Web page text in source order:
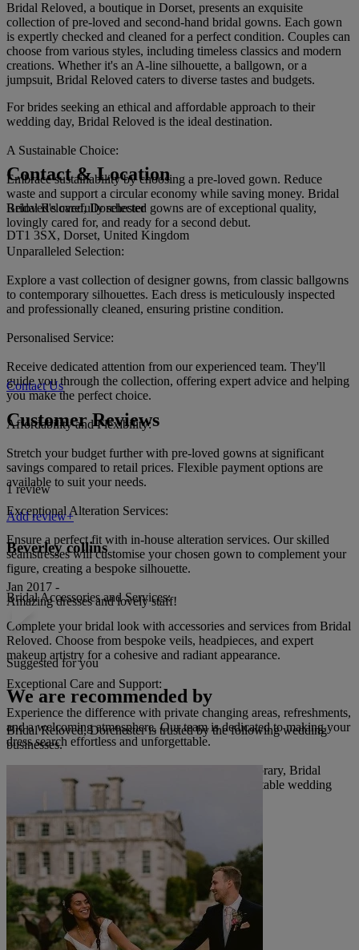
Bridal Reloved, a boutique in Dorset, presents an exquisite
collection of pre-loved and second-hand bridal gowns. Each gown
is expertly checked and cleaned for a perfect condition. Couples can
choose from various styles, including timeless classics and modern
creations. Whether it's an A-line silhouette, a ballgown, or a
jumpsuit, Bridal Reloved caters to diverse tastes and budgets.
For brides seeking an ethical and affordable approach to their
wedding day, Bridal Reloved is the ideal destination.
A Sustainable Choice:
Embrace sustainability by choosing a pre-loved gown. Reduce
waste and support a circular economy while saving money. Bridal
Reloved's carefully selected gowns are of exceptional quality,
lovingly cared for, and ready for a second debut.
Unparalleled Selection:
Explore a vast collection of designer gowns, from classic ballgowns
to contemporary silhouettes. Each dress is meticulously inspected
and professionally cleaned, ensuring pristine condition.
Personalised Service:
Receive dedicated attention from our experienced team. They'll
guide you through the collection, offering expert advice and helping
you make the perfect choice.
Affordability and Flexibility:
Stretch your budget further with pre-loved gowns at significant
savings compared to retail prices. Flexible payment options are
available to suit your needs.
Exceptional Alteration Services:
Ensure a perfect fit with in-house alteration services. Our skilled
seamstresses will customise your chosen gown to complement your
figure, creating a bespoke silhouette.
Bridal Accessories and Services:
Complete your bridal look with accessories and services from Bridal
Reloved. Choose from bespoke veils, headpieces, and expert
makeup artistry for a cohesive and radiant appearance.
Exceptional Care and Support:
Experience the difference with private changing areas, refreshments,
and a welcoming atmosphere. Our team is dedicated to making your
dress search effortless and unforgettable.
Whether your dream gown is timeless or contemporary, Bridal
Reloved offers an ethical, affordable, and unforgettable wedding
Read more
Contact & Location
Bridal Reloved, Dorchester
DT1 3SX, Dorset, United Kingdom
Contact Us
Customer Reviews
1 review
Add review+
Beverley collins
Jan 2017 -
Amazing dresses and lovely staff!
Suggested for you
We are recommended by
Bridal Reloved, Dorchester is trusted by the following wedding
businesses.